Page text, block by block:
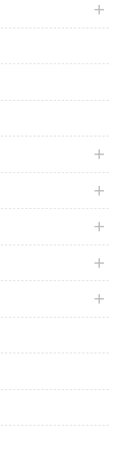
plus
plus
plus
plus
plus
plus